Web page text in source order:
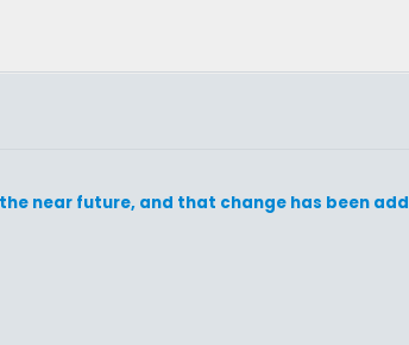
near future, and that change has been